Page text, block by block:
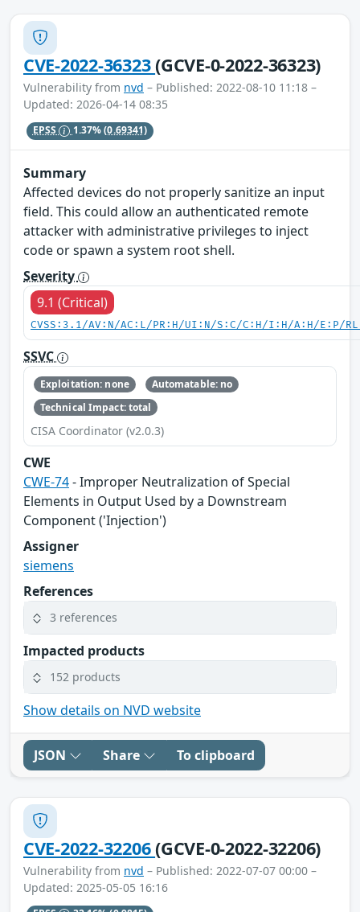
CVE-2022-36323(GCVE-0-2022-36323)
Vulnerability from nvd – Published: 2022-08-10 11:18 –
Updated: 2026-04-14 08:35
EPSS 1.37%(0.69341)
Summary
Affected devices do not properly sanitize an input
field. This could allow an authenticated remote
attacker with administrative privileges to inject
code or spawn a system root shell.
Severity
9.1 (Critical)
CVSS:3.1/AV:N/AC:L/PR:H/UI:N/S:C/C:H/I:H/A:H/E:P/
SSVC
Exploitation: none
Automatable: no
Technical Impact: total
CISA Coordinator (v2.0.3)
CWE
CWE-74- Improper Neutralization of Special
Elements in Output Used by a Downstream
Component ('Injection')
Assigner
siemens
References
3 references
Impacted products
152 products
Show details on NVD website
JSON Share To clipboard
CVE-2022-32206(GCVE-0-2022-32206)
Vulnerability from nvd – Published: 2022-07-07 00:00 –
Updated: 2025-05-05 16:16